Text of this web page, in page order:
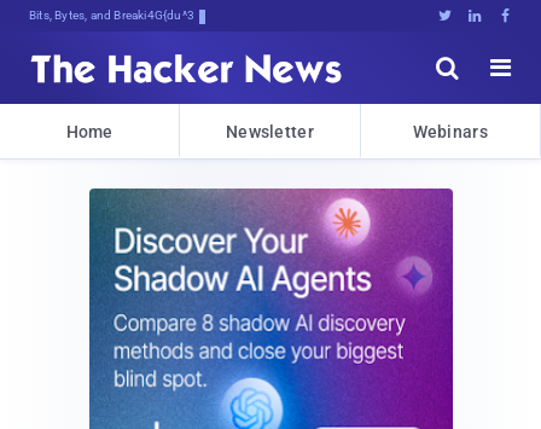
Bits, Bytes, and Breaking News   


Home Newsletter Webinars